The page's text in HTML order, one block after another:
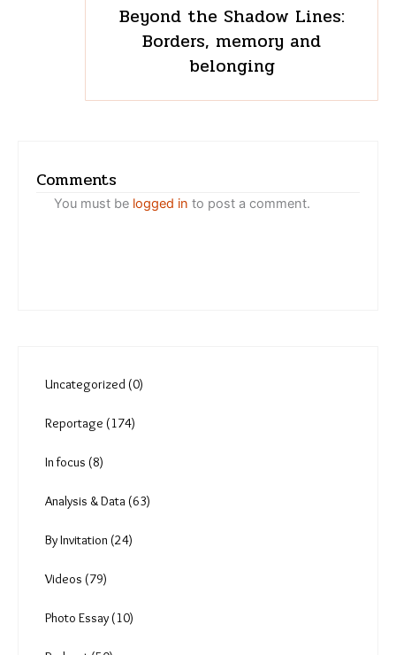
Beyond the Shadow Lines:
Borders, memory and
belonging
Comments
You must be logged in to post a comment.
Uncategorized (0)
Reportage (174)
In focus (8)
Analysis & Data (63)
By Invitation (24)
Videos (79)
Photo Essay (10)